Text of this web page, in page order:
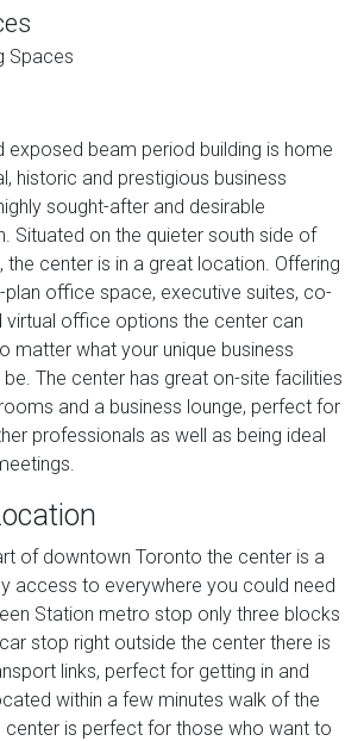
Spaces
exposed beam period building is home
historic and prestigious business
sought-after and desirable
Situated on the quieter south side of
the center is in a great location. Offering
office space, executive suites, co-
virtual office options the center can
matter what your unique business
The center has great on-site facilities
and a business lounge, perfect for
professionals as well as being ideal
of downtown Toronto the center is a
access to everywhere you could need
Station metro stop only three blocks
stop right outside the center there is
links, perfect for getting in and
within a few minutes walk of the
center is perfect for those who want to